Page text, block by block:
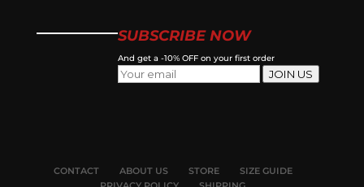
SUBSCRIBE NOW
And get a -10% OFF on your first order
JOIN US
CONTACT ABOUT US STORE
SIZE GUIDE